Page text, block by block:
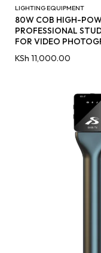
LIGHTING EQUIPMENT
80W COB HIGH-
PROFESSIONAL
FOR VIDEO
KSh 11,000.00